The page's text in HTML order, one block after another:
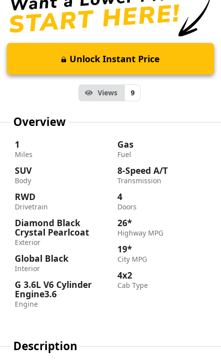
Unlock Instant Price
Views 9
Overview
1
Miles
SUV
Body
RWD
Drivetrain
Diamond Black
Crystal Pearlcoat
Exterior
Global Black
Interior
G 3.6L V6 Cylinder
Engine3.6
Engine
Gas
Fuel
8-Speed A/T
Transmission
4
Doors
26*
Highway MPG
19*
City MPG
4x2
Cab Type
Description